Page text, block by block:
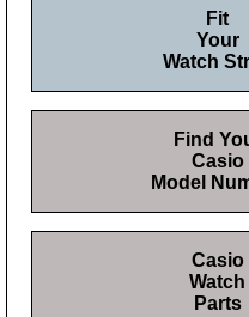
Fit
Your
Watch
Find
Casio
Model
Casio
Watch
Parts